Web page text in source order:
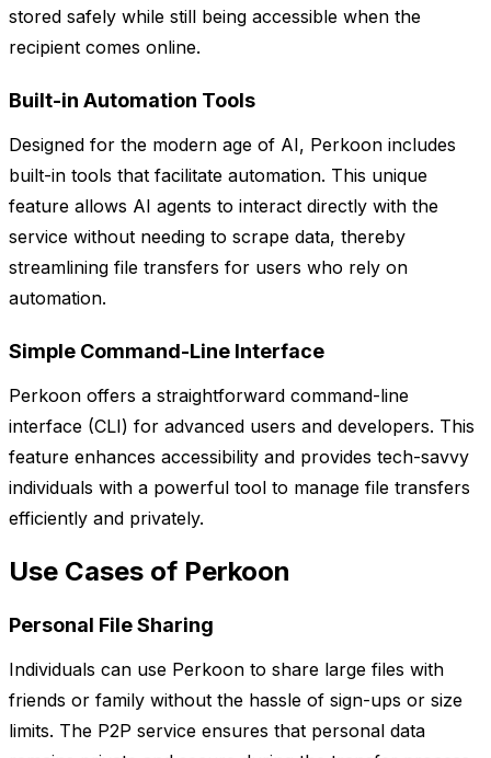
stored safely while still being accessible when the
recipient comes online.
Built-in Automation Tools
Designed for the modern age of AI, Perkoon includes
built-in tools that facilitate automation. This unique
feature allows AI agents to interact directly with the
service without needing to scrape data, thereby
streamlining file transfers for users who rely on
automation.
Simple Command-Line Interface
Perkoon offers a straightforward command-line
interface (CLI) for advanced users and developers. This
feature enhances accessibility and provides tech-savvy
individuals with a powerful tool to manage file transfers
efficiently and privately.
Use Cases of Perkoon
Personal File Sharing
Individuals can use Perkoon to share large files with
friends or family without the hassle of sign-ups or size
limits. The P2P service ensures that personal data